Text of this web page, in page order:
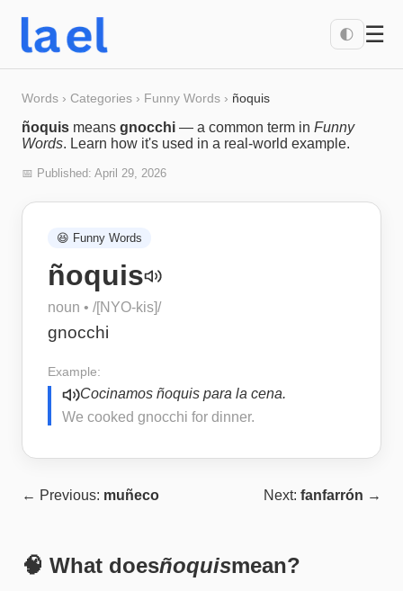
🌓 ☰
Words › Categories › Funny Words › ñoquis
ñoquis means gnocchi — a common term in Funny
Words. Learn how it's used in a real-world example.
📅 Published: April 29, 2026
😆 Funny Words
ñoquis
noun • /[NYO-kis]/
gnocchi
Example:
Cocinamos ñoquis para la cena.
We cooked gnocchi for dinner.
← Previous: muñeco Next: fanfarrón →
🧠 What doesñoquismean?